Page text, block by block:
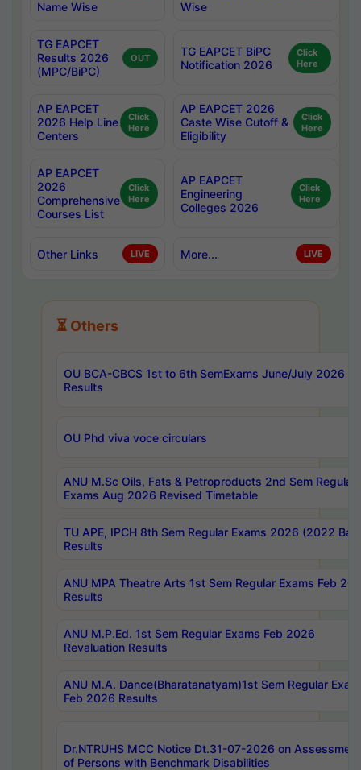
Name Wise
Wise
TG EAPCET
Results 2026
(MPC/BiPC)
OUT
TG EAPCET BiPC
Notification 2026
Click
Here
AP EAPCET
2026 Help Line
Centers
Click
Here
AP EAPCET 2026
Caste Wise Cutoff &
Eligibility
Click
Here
AP EAPCET
2026
Comprehensive
Courses List
Click
Here
AP EAPCET
Engineering
Colleges 2026
Click
Here
Other Links LIVE More... LIVE
⏳ Others
OU BCA-CBCS 1st to 6th SemExams June/July 2026
Results
OU Phd viva voce circulars
ANU M.Sc Oils, Fats & Petroproducts 2nd Sem Regular
Exams Aug 2026 Revised Timetable
TU APE, IPCH 8th Sem Regular Exams 2026 (2022
Results
ANU MPA Theatre Arts 1st Sem Regular Exams Feb
Results
ANU M.P.Ed. 1st Sem Regular Exams Feb 2026
Revaluation Results
ANU M.A. Dance(Bharatanatyam)1st Sem Regular
Feb 2026 Results
Dr.NTRUHS MCC Notice Dt.31-07-2026 on Assessment
of Persons with Benchmark Disabilities